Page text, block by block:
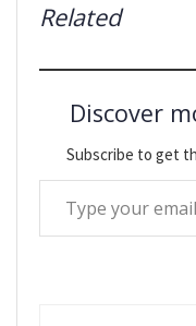
Related
Discover
Subscribe to get
Type your email…